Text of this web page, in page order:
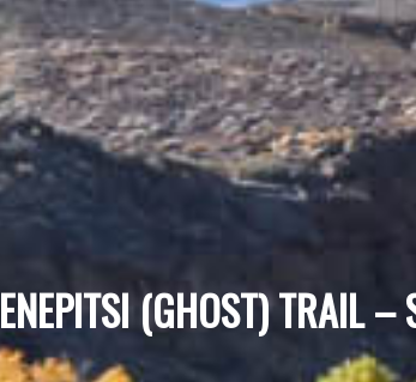
ENEPITSI (GHOST) TRAIL –